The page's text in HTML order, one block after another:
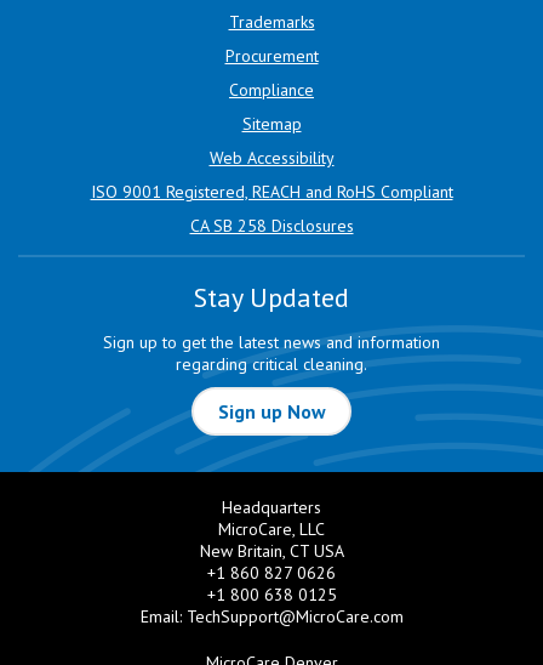
Trademarks
Procurement
Compliance
Sitemap
Web Accessibility
ISO 9001 Registered, REACH and RoHS Compliant
CA SB 258 Disclosures
Stay Updated
Sign up to get the latest news and information
regarding critical cleaning.
Sign up Now
Headquarters
MicroCare, LLC
New Britain, CT USA
+1 860 827 0626
+1 800 638 0125
Email: TechSupport@MicroCare.com